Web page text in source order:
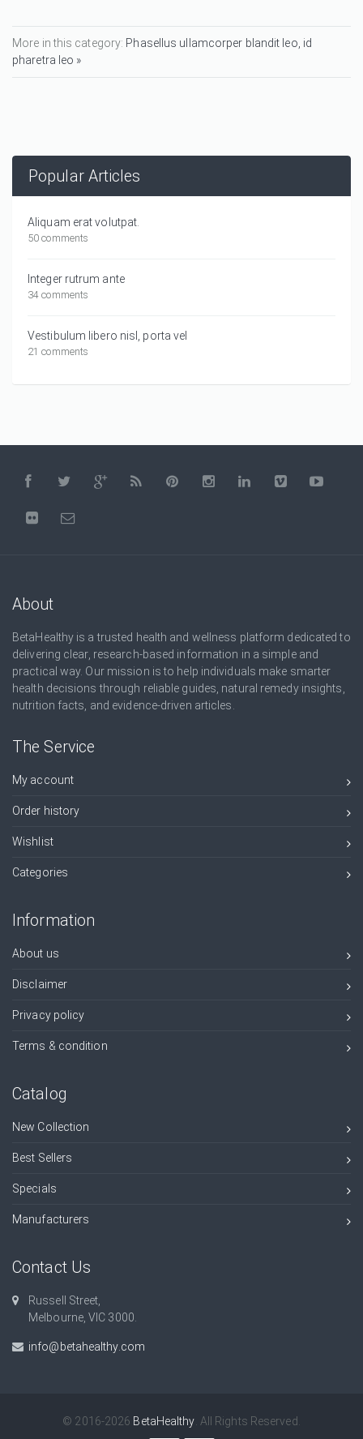
More in this category: Phasellus ullamcorper blandit leo, id
pharetra leo »
Popular Articles
Aliquam erat volutpat.
50 comments
Integer rutrum ante
34 comments
Vestibulum libero nisl, porta vel
21 comments
About
BetaHealthy is a trusted health and wellness platform dedicated to
delivering clear, research-based information in a simple and
practical way. Our mission is to help individuals make smarter
health decisions through reliable guides, natural remedy insights,
nutrition facts, and evidence-driven articles.
The Service
My account
Order history
Wishlist
Categories
Information
About us
Disclaimer
Privacy policy
Terms & condition
Catalog
New Collection
Best Sellers
Specials
Manufacturers
Contact Us
Russell Street,
Melbourne, VIC 3000.
info@betahealthy.com
© 2016-2026 BetaHealthy . All Rights Reserved.